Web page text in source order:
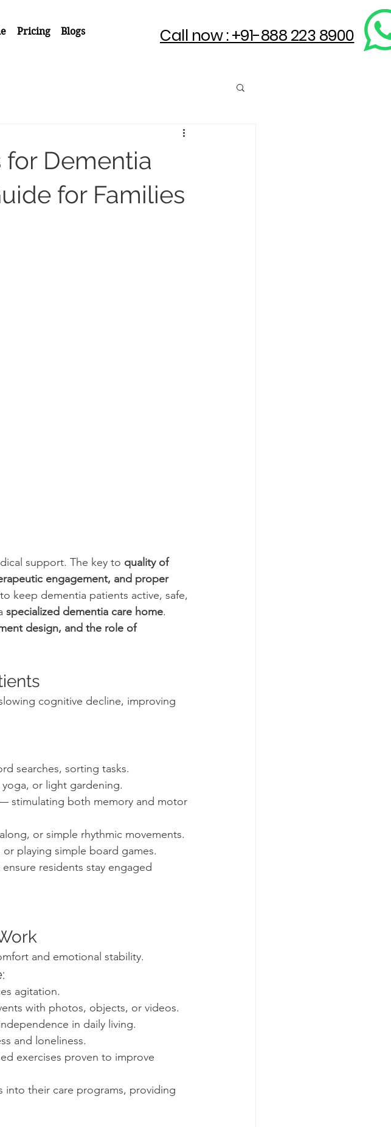
Pricing Blogs Call now : +91-888 223 8900
for Dementia
for Families
support. The key to quality of
engagement, and proper
keep dementia patients active, safe,
specialized dementia care home.
design, and the role of
cognitive decline, improving
searches, sorting tasks.
or light gardening.
stimulating both memory and motor
or simple rhythmic movements.
playing simple board games.
residents stay engaged
and emotional stability.
agitation.
with photos, objects, or videos.
in daily living.
and loneliness.
exercises proven to improve
into their care programs, providing